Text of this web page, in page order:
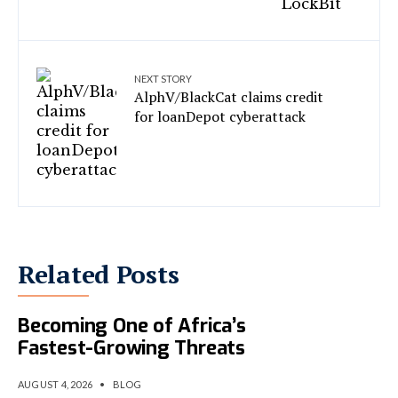
NEXT STORY
AlphV/BlackCat claims credit
for loanDepot cyberattack
Related Posts
AI-Powered Cybercrime Is
Becoming One of Africa’s
Fastest-Growing Threats
AUGUST 4, 2026 • BLOG